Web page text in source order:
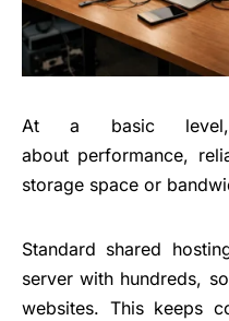
At a basic level,
about performance,
storage space or
Standard shared
server with hundreds,
websites. This keeps